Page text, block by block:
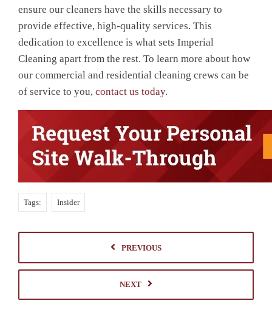
ensure our cleaners have the skills necessary to
provide effective, high-quality services. This
dedication to excellence is what sets Imperial
Cleaning apart from the rest. To learn more about how
our commercial and residential cleaning crews can be
of service to you, contact us today.
Tags: Insider
PREVIOUS
NEXT